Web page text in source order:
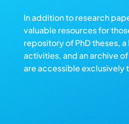
In addition to research
valuable resources for
repository of PhD theses,
activities, and an archive
are accessible exclusively